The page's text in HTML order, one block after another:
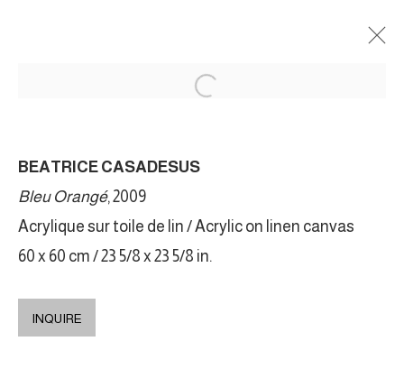
BEATRICE CASADESUS
Bleu Orangé, 2009
Acrylique sur toile de lin / Acrylic on linen canvas
60 x 60 cm / 23 5/8 x 23 5/8 in.
INQUIRE